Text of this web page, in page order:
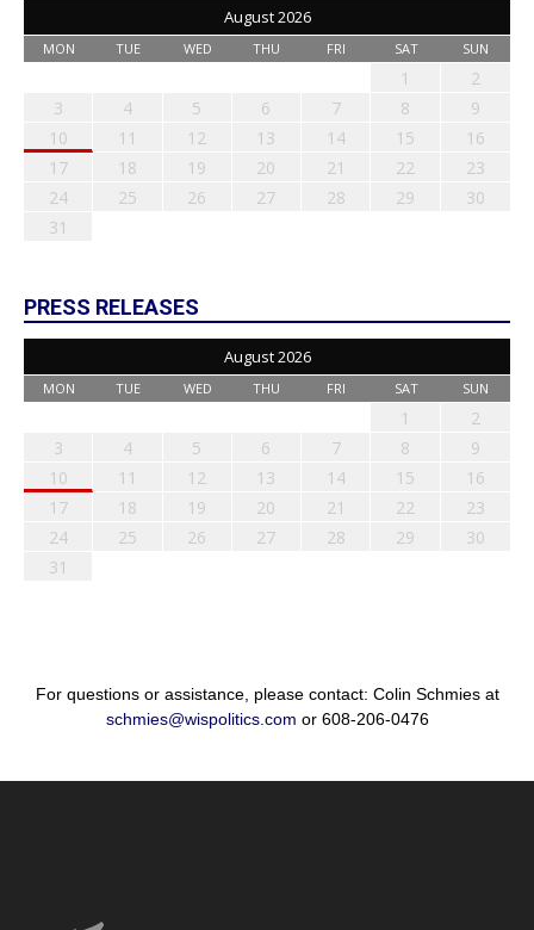
August 2026
MON TUE WED THU FRI SAT SUN
1
2
3
4 5 6 7 8
9
10
11 12 13 14 15
16
17
18 19 20 21 22
23
24
25 26 27 28 29
30
31
PRESS RELEASES
August 2026
MON TUE WED THU FRI SAT SUN
1
2
3
4 5 6 7 8
9
10
11 12 13 14 15
16
17
18 19 20 21 22
23
24
25 26 27 28 29
30
31
For questions or assistance, please contact: Colin Schmies at
schmies@wispolitics.com or 608-206-0476